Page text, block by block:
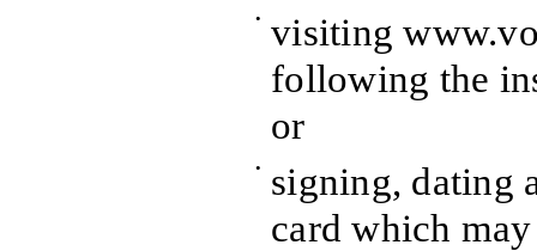
• visiting
following the
or
•
signing, dating
card which